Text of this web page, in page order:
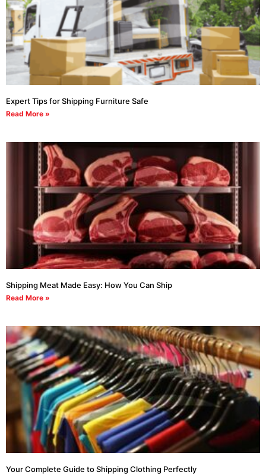
Expert Tips for Shipping Furniture Safe
Read More »
Shipping Meat Made Easy: How You Can Ship
Read More »
Your Complete Guide to Shipping Clothing Perfectly